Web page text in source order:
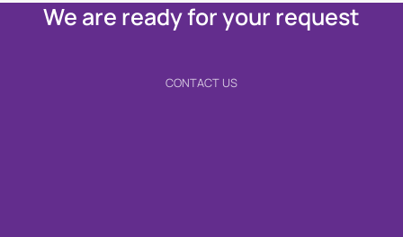
We are ready for your request
CONTACT US